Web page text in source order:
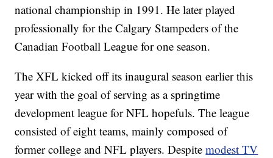
national championship in 1991. He later played
professionally for the Calgary Stampeders of the
Canadian Football League for one season.
The XFL kicked off its inaugural season earlier this
year with the goal of serving as a springtime
development league for NFL hopefuls. The league
consisted of eight teams, mainly composed of
former college and NFL players. Despitemodest TV